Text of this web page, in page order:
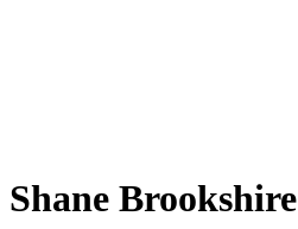
Shane Brookshire